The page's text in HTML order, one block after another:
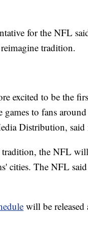
for the NFL
tradition.
excited to be the
to fans
Distribution, said
the NFL
cities. The NFL
will be